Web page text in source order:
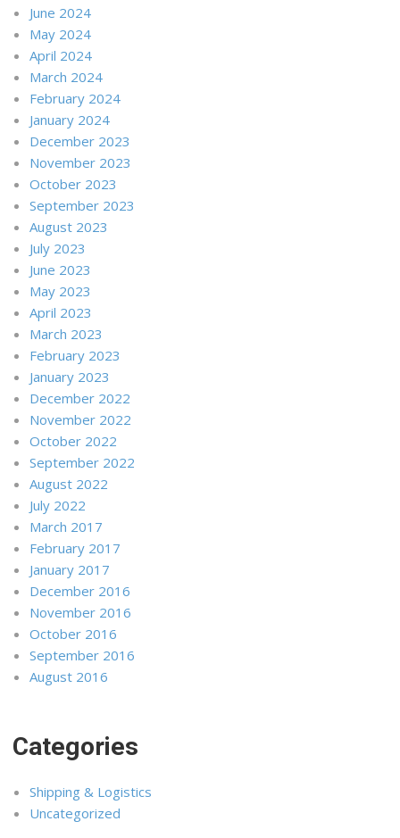
June 2024
May 2024
April 2024
March 2024
February 2024
January 2024
December 2023
November 2023
October 2023
September 2023
August 2023
July 2023
June 2023
May 2023
April 2023
March 2023
February 2023
January 2023
December 2022
November 2022
October 2022
September 2022
August 2022
July 2022
March 2017
February 2017
January 2017
December 2016
November 2016
October 2016
September 2016
August 2016
Categories
Shipping & Logistics
Uncategorized